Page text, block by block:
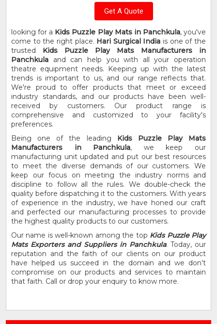
Get A Quote
looking for a Kids Puzzle Play Mats in Panchkula, you've
come to the right place. Hari Surgical India is one of the
trusted Kids Puzzle Play Mats Manufacturers in
Panchkula and can help you with all your operation
theatre equipment needs. Keeping up with the latest
trends is important to us, and our range reflects that.
We're proud to offer products that meet or exceed
industry standards, and our products have been well-
received by customers. Our product range is
comprehensive and customized to your facility's
preferences.
Being one of the leading Kids Puzzle Play Mats
Manufacturers in Panchkula, we keep our
manufacturing unit updated and put our best resources
to meet the diverse demands of our customers. We
keep our focus on meeting the industry norms and
discipline to follow all the rules. We double-check the
quality before dispatching it to the customers. With years
of experience in the industry, we have honed our craft
and perfected our manufacturing processes to provide
the highest quality products to our customers.
Our name is well-known among the top Kids Puzzle Play
Mats Exporters and Suppliers in Panchkula. Today, our
reputation and the faith of our clients on our product
have helped us succeed in the domain and we don’t
compromise on our products and services to maintain
that faith. Call or drop your enquiry to know more.